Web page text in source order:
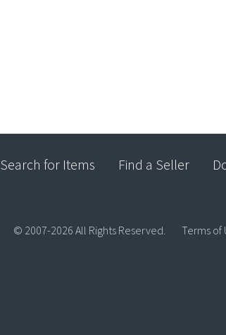
Search for Items Find a Seller
© 2007-2026 All Rights Reserved. Terms of